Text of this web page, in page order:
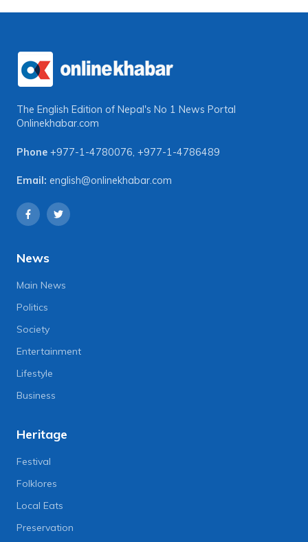
The English Edition of Nepal's No 1 News Portal
Onlinekhabar.com
Phone +977-1-4780076, +977-1-4786489
Email: english@onlinekhabar.com
News
Main News
Politics
Society
Entertainment
Lifestyle
Business
Heritage
Festival
Folklores
Local Eats
Preservation